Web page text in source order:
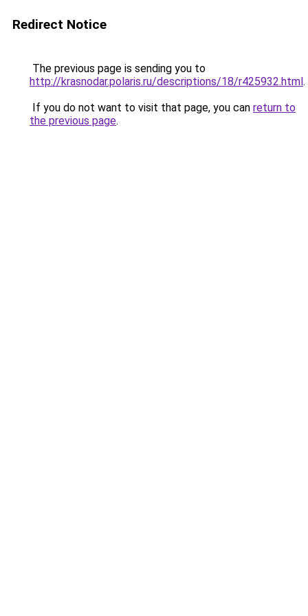
Redirect Notice
The previous page is sending you to
http://krasnodar.polaris.ru/descriptions/18/r425932.html.
If you do not want to visit that page, you can return to
the previous page.